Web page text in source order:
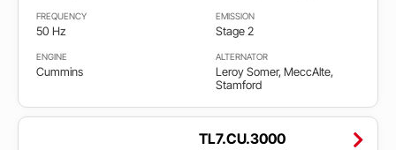
FREQUENCY
50 Hz
EMISSION
Stage 2
ENGINE
Cummins
ALTERNATOR
Leroy Somer, MeccAlte,
Stamford
TL7.CU.3000